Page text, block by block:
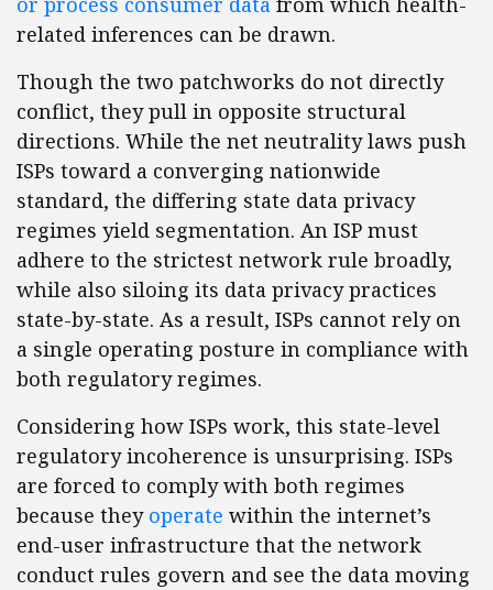
related inferences can be drawn.
Though the two patchworks do not directly
conflict, they pull in opposite structural
directions. While the net neutrality laws push
ISPs toward a converging nationwide
standard, the differing state data privacy
regimes yield segmentation. An ISP must
adhere to the strictest network rule broadly,
while also siloing its data privacy practices
state-by-state. As a result, ISPs cannot rely on
a single operating posture in compliance with
both regulatory regimes.
Considering how ISPs work, this state-level
regulatory incoherence is unsurprising. ISPs
are forced to comply with both regimes
because they operate within the internet’s
end-user infrastructure that the network
conduct rules govern and see the data moving